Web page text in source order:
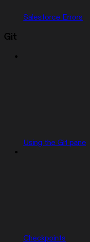
Salesforce Errors
Git
Using the Git pane
Checkpoints